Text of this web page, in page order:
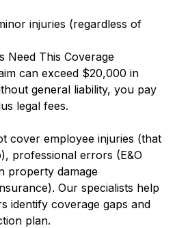
injuries (regardless of
Need This Coverage
can exceed $20,000 in
general liability, you pay
legal fees.
cover employee injuries (that
professional errors (E&O
property damage
Our specialists help
identify coverage gaps and
plan.